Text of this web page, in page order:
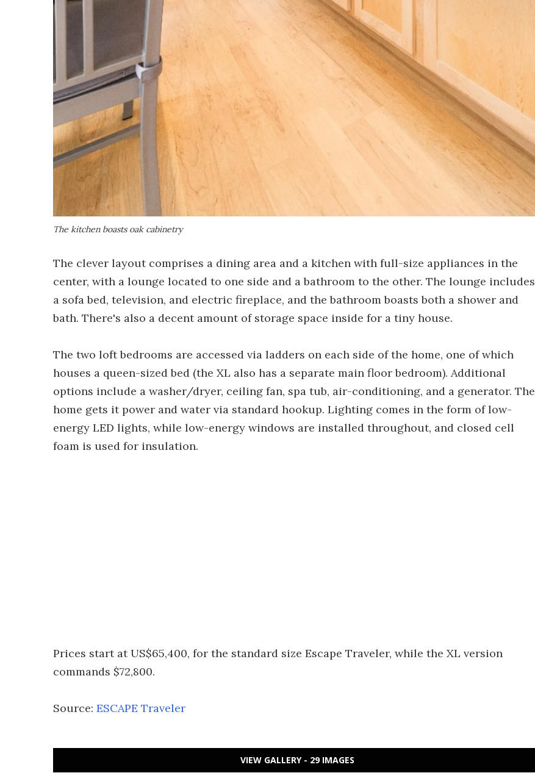
The kitchen boasts oak cabinetry
The clever layout comprises a dining area and a kitchen with full-size appliances in the
center, with a lounge located to one side and a bathroom to the other. The lounge includes
a sofa bed, television, and electric fireplace, and the bathroom boasts both a shower and
bath. There's also a decent amount of storage space inside for a tiny house.
The two loft bedrooms are accessed via ladders on each side of the home, one of which
houses a queen-sized bed (the XL also has a separate main floor bedroom). Additional
options include a washer/dryer, ceiling fan, spa tub, air-conditioning, and a generator. The
home gets it power and water via standard hookup. Lighting comes in the form of low-
energy LED lights, while low-energy windows are installed throughout, and closed cell
foam is used for insulation.
Prices start at US$65,400, for the standard size Escape Traveler, while the XL version
commands $72,800.
Source: ESCAPE Traveler
VIEW GALLERY - 29 IMAGES